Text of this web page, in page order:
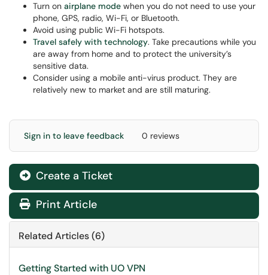
Turn on airplane mode when you do not need to use your
phone, GPS, radio, Wi-Fi, or Bluetooth.
Avoid using public Wi-Fi hotspots.
Travel safely with technology. Take precautions while you
are away from home and to protect the university’s
sensitive data.
Consider using a mobile anti-virus product. They are
relatively new to market and are still maturing.
Sign in to leave feedback 0 reviews
Create a Ticket
Print Article
Related Articles (6)
Getting Started with UO VPN